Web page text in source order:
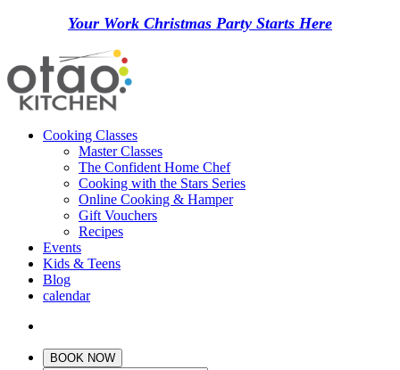
Your Work Christmas Party Starts Here
Cooking Classes
Master Classes
The Confident Home Chef
Cooking with the Stars Series
Online Cooking & Hamper
Gift Vouchers
Recipes
Events
Kids & Teens
Blog
calendar
BOOK NOW